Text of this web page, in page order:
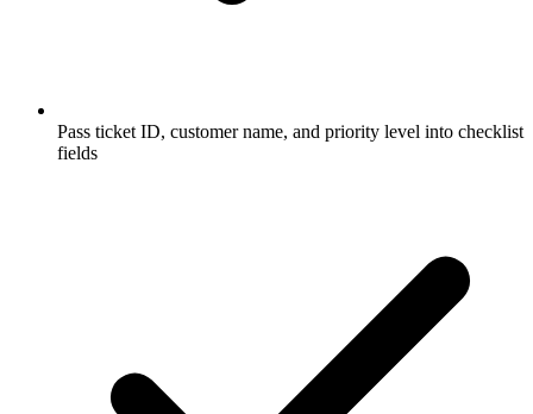
Pass ticket ID, customer name, and priority level into checklist
fields